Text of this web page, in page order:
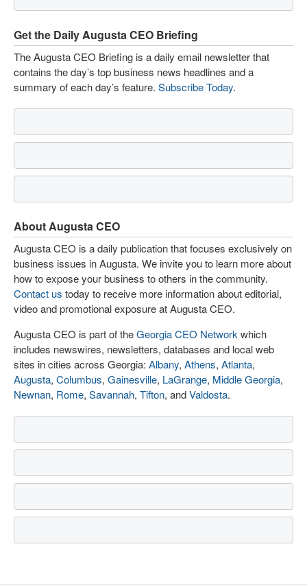
Get the Daily Augusta CEO Briefing
The Augusta CEO Briefing is a daily email newsletter that
contains the day’s top business news headlines and a
summary of each day’s feature. Subscribe Today.
About Augusta CEO
Augusta CEO is a daily publication that focuses exclusively on
business issues in Augusta. We invite you to learn more about
how to expose your business to others in the community.
Contact us today to receive more information about editorial,
video and promotional exposure at Augusta CEO.
Augusta CEO is part of theGeorgia CEO Network which
includes newswires, newsletters, databases and local web
sites in cities across Georgia: Albany, Athens, Atlanta,
Augusta, Columbus, Gainesville, LaGrange, Middle Georgia,
Newnan, Rome, Savannah, Tifton, andValdosta.